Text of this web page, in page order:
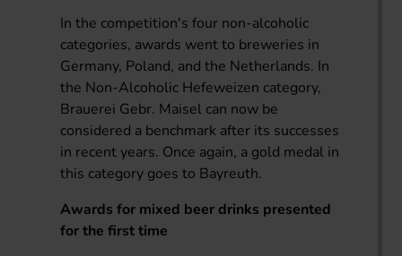
In the competition's four non-alcoholic
categories, awards went to breweries in
Germany, Poland, and the Netherlands. In
the Non-Alcoholic Hefeweizen category,
Brauerei Gebr. Maisel can now be
considered a benchmark after its successes
in recent years. Once again, a gold medal in
this category goes to Bayreuth.
Awards for mixed beer drinks presented
for the first time